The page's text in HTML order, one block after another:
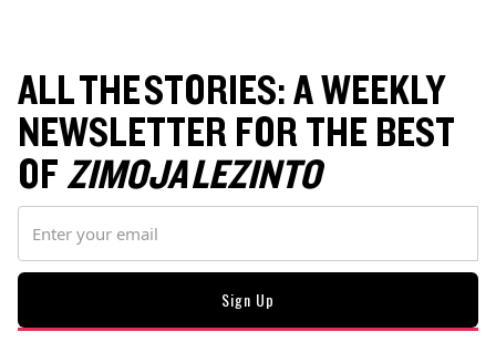
ALL THE STORIES: A WEEKLY
NEWSLETTER FOR THE BEST
OFZIMOJA LEZINTO